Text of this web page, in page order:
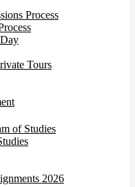
Process
Tours
of Studies
2026